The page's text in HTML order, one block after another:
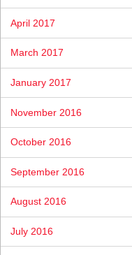
April 2017
March 2017
January 2017
November 2016
October 2016
September 2016
August 2016
July 2016